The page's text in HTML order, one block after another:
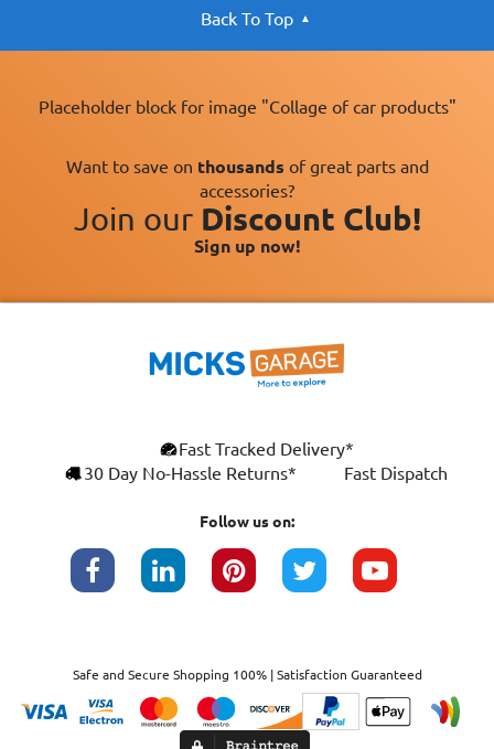
Back To Top
Placeholder block for image "Collage of car products"
Want to save on thousands of great parts and
accessories?
Join our Discount Club!
Sign up now!
Fast Tracked Delivery*
30 Day No-Hassle Returns*
Fast Dispatch
Follow us on:
Safe and Secure Shopping 100% | Satisfaction Guaranteed